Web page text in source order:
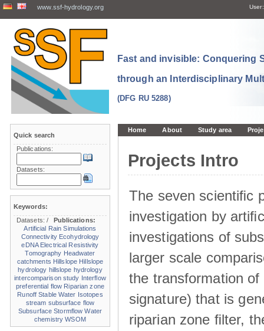
www.ssf-hydrology.org User:
Fast and invisible: Conquering
through an Interdisciplinary
(DFG RU 5288)
Home About Study area
Projects Intro
The seven scientiﬁc
investigation by
investigations of
larger scale
the transformation
signature) that is
riparian zone ﬁlter,
Quick search
Publications:
Datasets:
Keywords:
Datasets:/
Publications:
Artificial Rain Simulations
Connectivity Ecohydrology
eDNA Electrical Resistivity
Tomography Headwater
catchments Hillslope Hillslope
hydrology hillslope hydrology
intercomparison study Interflow
preferential flow Riparian zone
Runoff Stable Water Isotopes
stream subsurface flow
Subsurface Stormflow Water
chemistry WSOM